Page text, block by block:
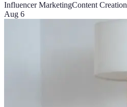
Influencer MarketingContent Creation
Aug 6